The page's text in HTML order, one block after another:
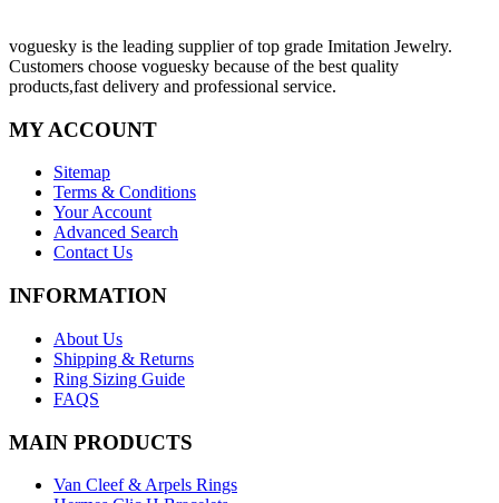
voguesky is the leading supplier of top grade Imitation Jewelry.
Customers choose voguesky because of the best quality
products,fast delivery and professional service.
MY ACCOUNT
Sitemap
Terms & Conditions
Your Account
Advanced Search
Contact Us
INFORMATION
About Us
Shipping & Returns
Ring Sizing Guide
FAQS
MAIN PRODUCTS
Van Cleef & Arpels Rings